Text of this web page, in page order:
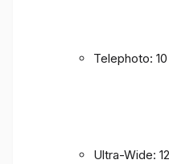
Telephoto:
Ultra-Wide: